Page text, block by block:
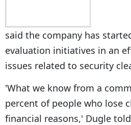
said the company has
evaluation initiatives in an
issues related to security
'What we know from a
percent of people who lose
financial reasons,' Dugle